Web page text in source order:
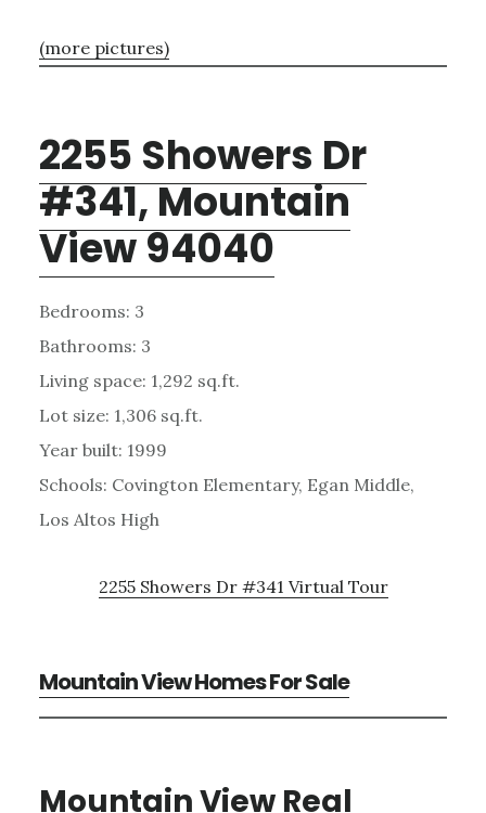
(more pictures)
2255 Showers Dr
#341, Mountain
View 94040
Bedrooms: 3
Bathrooms: 3
Living space: 1,292 sq.ft.
Lot size: 1,306 sq.ft.
Year built: 1999
Schools: Covington Elementary, Egan Middle,
Los Altos High
2255 Showers Dr #341 Virtual Tour
Mountain View Homes For Sale
Mountain View Real